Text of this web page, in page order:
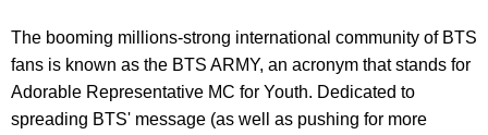
The booming millions-strong international community of BTS
fans is known as the BTS ARMY, an acronym that stands for
Adorable Representative MC for Youth. Dedicated to
spreading BTS' message (as well as pushing for more